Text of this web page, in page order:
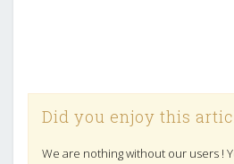
Did you enjoy this
We are nothing without our users !